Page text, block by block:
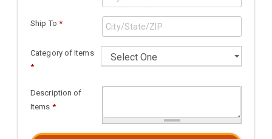
Ship To *
Category of Items
*
Description of
Items *